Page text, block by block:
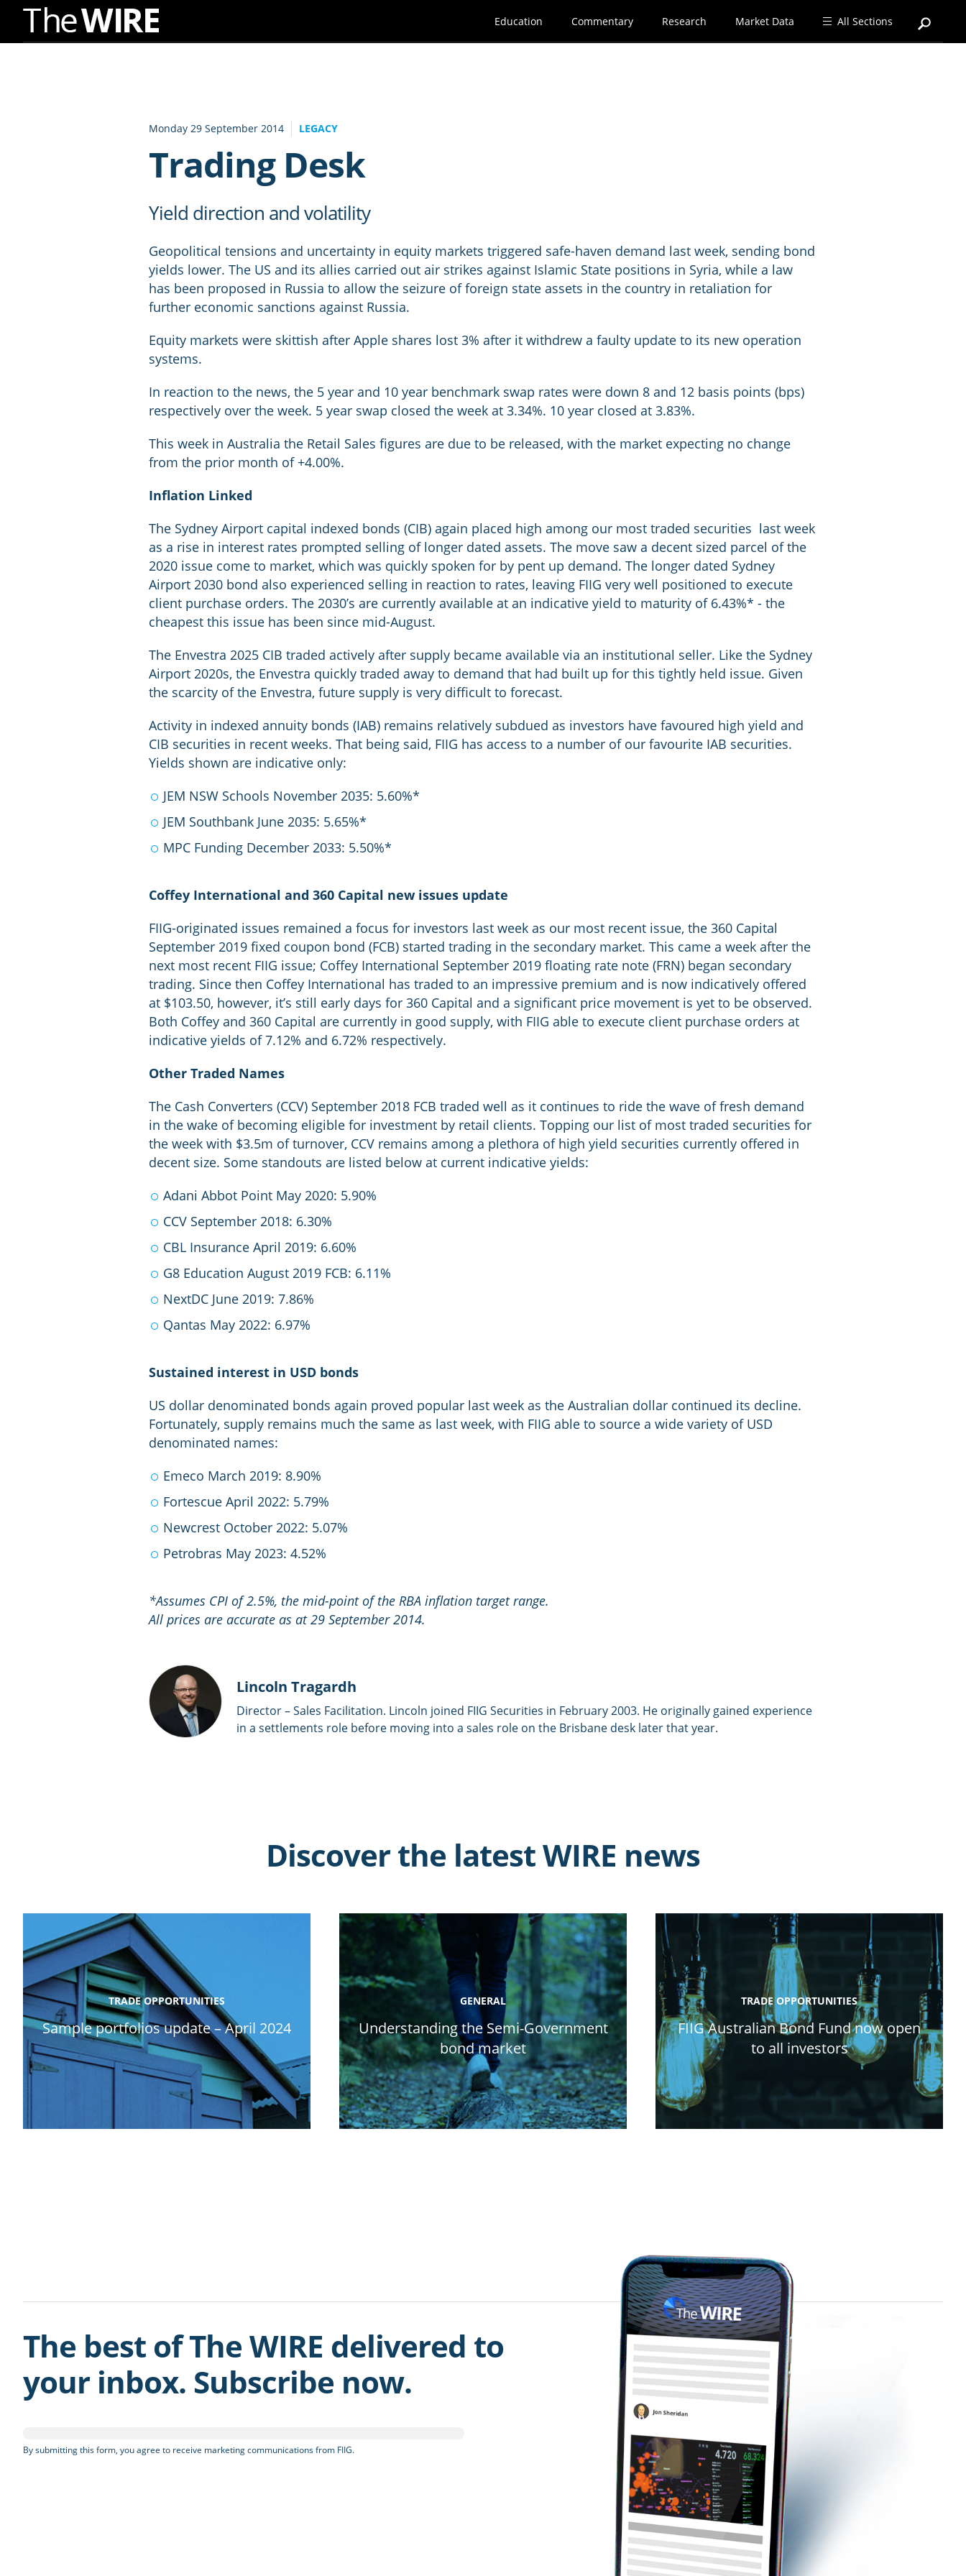
Education Commentary Research Market Data All Sections
Monday 29 September 2014 LEGACY
Trading Desk
Yield direction and volatility
Geopolitical tensions and uncertainty in equity markets triggered safe-haven demand last week, sending bond
yields lower. The US and its allies carried out air strikes against Islamic State positions in Syria, while a law
has been proposed in Russia to allow the seizure of foreign state assets in the country in retaliation for
further economic sanctions against Russia.
Equity markets were skittish after Apple shares lost 3% after it withdrew a faulty update to its new operation
systems.
In reaction to the news, the 5 year and 10 year benchmark swap rates were down 8 and 12 basis points (bps)
respectively over the week. 5 year swap closed the week at 3.34%. 10 year closed at 3.83%.
This week in Australia the Retail Sales figures are due to be released, with the market expecting no change
from the prior month of +4.00%.
Inflation Linked
The Sydney Airport capital indexed bonds (CIB) again placed high among our most traded securities last week
as a rise in interest rates prompted selling of longer dated assets. The move saw a decent sized parcel of the
2020 issue come to market, which was quickly spoken for by pent up demand. The longer dated Sydney
Airport 2030 bond also experienced selling in reaction to rates, leaving FIIG very well positioned to execute
client purchase orders. The 2030’s are currently available at an indicative yield to maturity of 6.43%* - the
cheapest this issue has been since mid-August.
The Envestra 2025 CIB traded actively after supply became available via an institutional seller. Like the Sydney
Airport 2020s, the Envestra quickly traded away to demand that had built up for this tightly held issue. Given
the scarcity of the Envestra, future supply is very difficult to forecast.
Activity in indexed annuity bonds (IAB) remains relatively subdued as investors have favoured high yield and
CIB securities in recent weeks. That being said, FIIG has access to a number of our favourite IAB securities.
Yields shown are indicative only:
JEM NSW Schools November 2035: 5.60%*
JEM Southbank June 2035: 5.65%*
MPC Funding December 2033: 5.50%*
Coffey International and 360 Capital new issues update
FIIG-originated issues remained a focus for investors last week as our most recent issue, the 360 Capital
September 2019 fixed coupon bond (FCB) started trading in the secondary market. This came a week after the
next most recent FIIG issue; Coffey International September 2019 floating rate note (FRN) began secondary
trading. Since then Coffey International has traded to an impressive premium and is now indicatively offered
at $103.50, however, it’s still early days for 360 Capital and a significant price movement is yet to be observed.
Both Coffey and 360 Capital are currently in good supply, with FIIG able to execute client purchase orders at
indicative yields of 7.12% and 6.72% respectively.
Other Traded Names
The Cash Converters (CCV) September 2018 FCB traded well as it continues to ride the wave of fresh demand
in the wake of becoming eligible for investment by retail clients. Topping our list of most traded securities for
the week with $3.5m of turnover, CCV remains among a plethora of high yield securities currently offered in
decent size. Some standouts are listed below at current indicative yields:
Adani Abbot Point May 2020: 5.90%
CCV September 2018: 6.30%
CBL Insurance April 2019: 6.60%
G8 Education August 2019 FCB: 6.11%
NextDC June 2019: 7.86%
Qantas May 2022: 6.97%
Sustained interest in USD bonds
US dollar denominated bonds again proved popular last week as the Australian dollar continued its decline.
Fortunately, supply remains much the same as last week, with FIIG able to source a wide variety of USD
denominated names:
Emeco March 2019: 8.90%
Fortescue April 2022: 5.79%
Newcrest October 2022: 5.07%
Petrobras May 2023: 4.52%
*Assumes CPI of 2.5%, the mid-point of the RBA inflation target range.
All prices are accurate as at 29 September 2014.
Lincoln Tragardh
Director – Sales Facilitation. Lincoln joined FIIG Securities in February 2003. He originally gained experience
in a settlements role before moving into a sales role on the Brisbane desk later that year.
Discover the latest WIRE news
TRADE OPPORTUNITIES
Sample portfolios update – April 2024
GENERAL
Understanding the Semi-Government
bond market
TRADE OPPORTUNITIES
FIIG Australian Bond Fund now open
to all investors
The best of The WIRE delivered to
your inbox. Subscribe now.
By submitting this form, you agree to receive marketing communications from FIIG.